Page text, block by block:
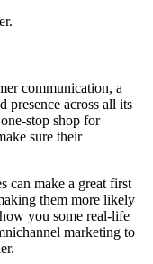
communication, a
presence across all its
stop shop for
sure their
can make a great first
them more likely
you some real-life
marketing to